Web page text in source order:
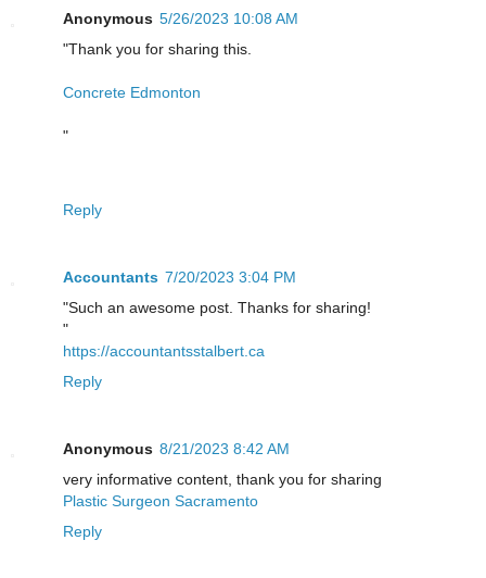
Anonymous 5/26/2023 10:08 AM
"Thank you for sharing this.
Concrete Edmonton
"
Reply
Accountants 7/20/2023 3:04 PM
"Such an awesome post. Thanks for sharing!
"
https://accountantsstalbert.ca
Reply
Anonymous 8/21/2023 8:42 AM
very informative content, thank you for sharing
Plastic Surgeon Sacramento
Reply